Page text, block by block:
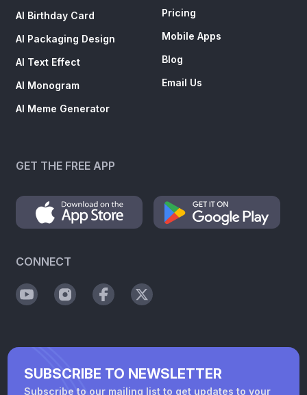
AI Birthday Card
AI Packaging Design
AI Text Effect
AI Monogram
AI Meme Generator
Pricing
Mobile Apps
Blog
Email Us
GET THE FREE APP
CONNECT
SUBSCRIBE TO NEWSLETTER
Subscribe to our mailing list to get updates to your